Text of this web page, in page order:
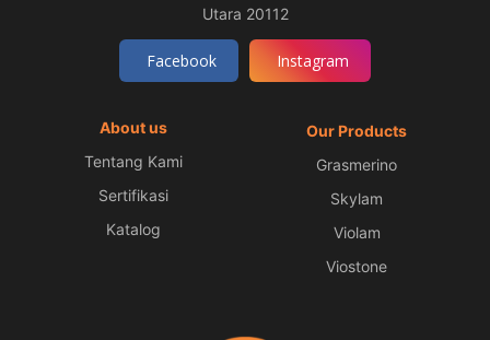
Utara 20112
Facebook Instagram
About us
Tentang Kami
Sertifikasi
Katalog
Our Products
Grasmerino
Skylam
Violam
Viostone